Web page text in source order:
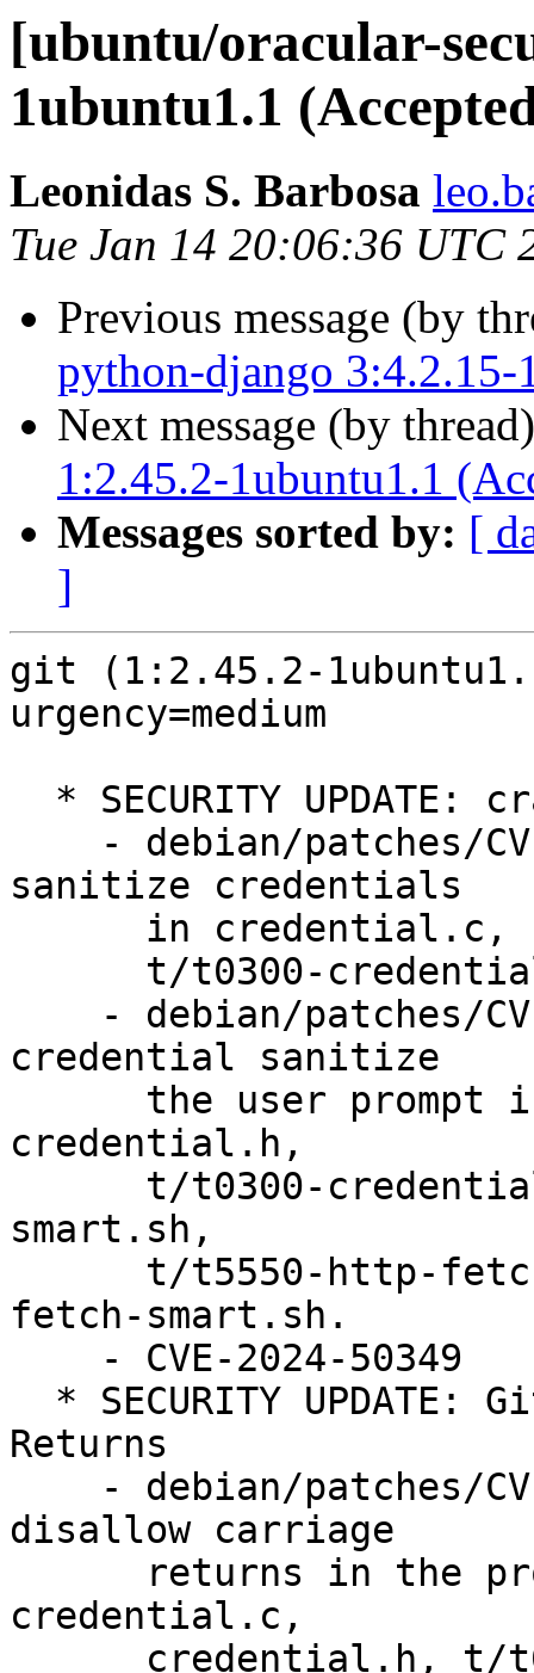
[ubuntu/oracular-
1ubuntu1.1
Leonidas S. Barbosa
Tue Jan 14 20:06:36 UTC
Previous message (by
python-django 3:4.2.15-
Next message (by
1:2.45.2-1ubuntu1.1
Messages sorted by: [
]
git (1:2.45.2-
urgency=medium
sanitize credentials
credential sanitize
credential.h,
smart.sh,
fetch-smart.sh.
Returns
disallow carriage
credential.c,